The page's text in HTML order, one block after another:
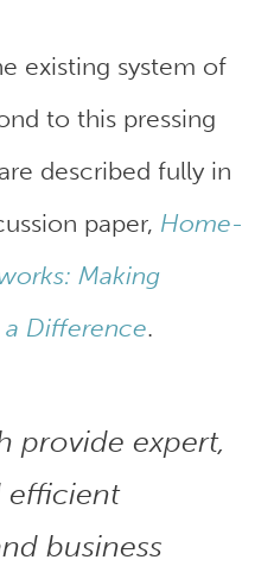
existing system of
to this pressing
described fully in
paper, Home-
Making
Difference.
provide expert,
efficient
business